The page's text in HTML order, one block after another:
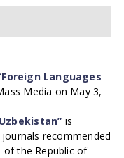
Languages
Media on May 3,
is
recommended
of the Republic of